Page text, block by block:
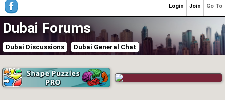
Dubai Forums
Dubai Discussions Dubai General Chat
Go To
Join
Login